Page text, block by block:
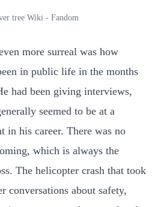
tree Wiki - Fandom
more surreal was how
in public life in the months
had been giving interviews,
seemed to be at a
in his career. There was no
which is always the
The helicopter crash that took
conversations about safety,